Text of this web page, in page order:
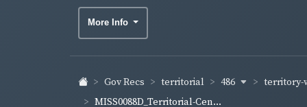
More Info
Gov Recs territorial 486
territory-
MISS0088D_Territorial-Cen...